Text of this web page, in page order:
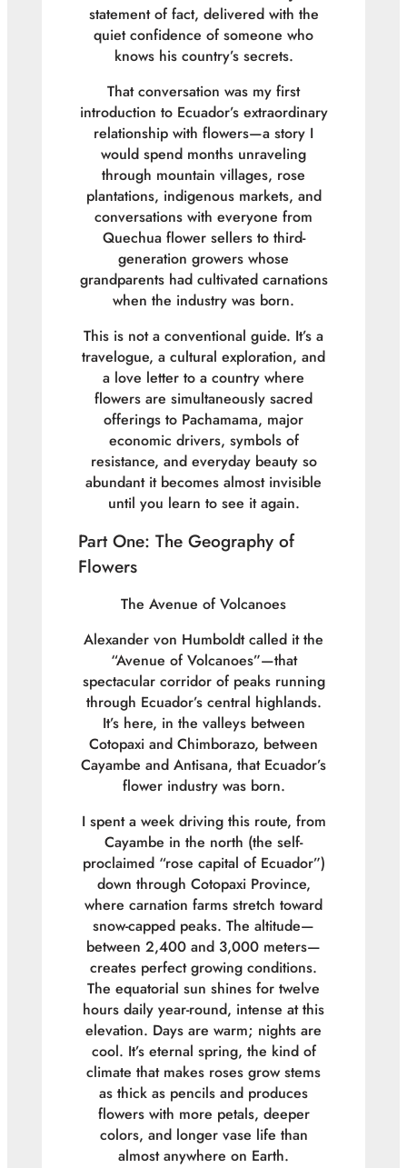
statement of fact, delivered with the
quiet confidence of someone who
knows his country’s secrets.
That conversation was my first
introduction to Ecuador’s extraordinary
relationship with flowers—a story I
would spend months unraveling
through mountain villages, rose
plantations, indigenous markets, and
conversations with everyone from
Quechua flower sellers to third-
generation growers whose
grandparents had cultivated carnations
when the industry was born.
This is not a conventional guide. It’s a
travelogue, a cultural exploration, and
a love letter to a country where
flowers are simultaneously sacred
offerings to Pachamama, major
economic drivers, symbols of
resistance, and everyday beauty so
abundant it becomes almost invisible
until you learn to see it again.
Part One: The Geography of
Flowers
The Avenue of Volcanoes
Alexander von Humboldt called it the
“Avenue of Volcanoes”—that
spectacular corridor of peaks running
through Ecuador’s central highlands.
It’s here, in the valleys between
Cotopaxi and Chimborazo, between
Cayambe and Antisana, that Ecuador’s
flower industry was born.
I spent a week driving this route, from
Cayambe in the north (the self-
proclaimed “rose capital of Ecuador”)
down through Cotopaxi Province,
where carnation farms stretch toward
snow-capped peaks. The altitude—
between 2,400 and 3,000 meters—
creates perfect growing conditions.
The equatorial sun shines for twelve
hours daily year-round, intense at this
elevation. Days are warm; nights are
cool. It’s eternal spring, the kind of
climate that makes roses grow stems
as thick as pencils and produces
flowers with more petals, deeper
colors, and longer vase life than
almost anywhere on Earth.